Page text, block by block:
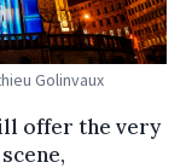
Golinvaux
offer the very